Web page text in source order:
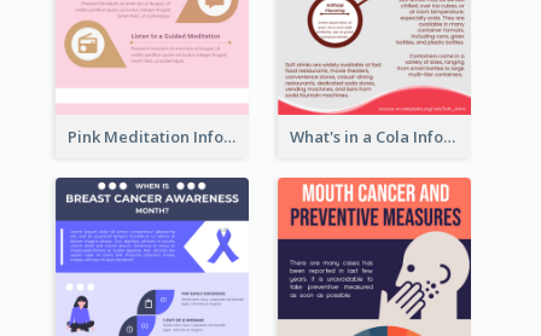
Pink Meditation Infographic What's in a Cola Infographic